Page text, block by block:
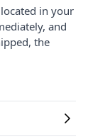
in your
and
the